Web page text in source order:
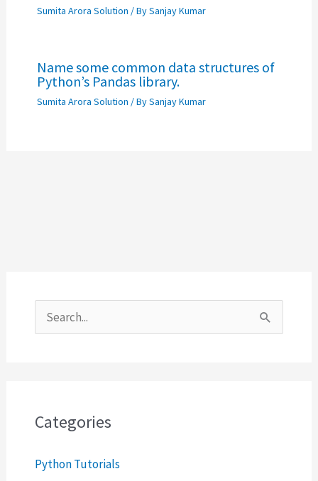
Sumita Arora Solution / BySanjay Kumar
Name some common data structures of
Python’s Pandas library.
Sumita Arora Solution / BySanjay Kumar
c
f
Categories
Python Tutorials